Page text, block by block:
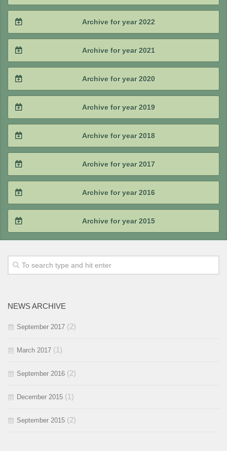
2025 / #2
2025 / #1
2024 / #3
2024 / #2
2024 / #1
2023 / #3
2023 / #2
2023 / #1
Archive for year 2022
2022 / #3
2022 / #2
2022 / #1
Archive for year 2021
2021 / #3
2021 / #2
2021 / #1
Archive for year 2020
2020 / #3
2020 / #2
2020 / #1
Archive for year 2019
2019 / #3
2019 / #2
2019 / #1
Archive for year 2018
2018 / #3
2018 / #2
2018 / #1
Archive for year 2017
2017 / #3
2017 / #2
2017 / #1
Archive for year 2016
2016 / #3
2016 / #2
Archive for year 2015
2015 / #3
NEWS ARCHIVE
September 2017 (2)
March 2017 (1)
September 2016 (2)
December 2015 (1)
September 2015 (2)